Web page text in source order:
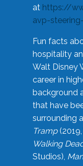
at https://
avp-
Fun facts
hospitality
Walt Disney
career in
background
that have
surrounding
Tramp
Walking
Studios),